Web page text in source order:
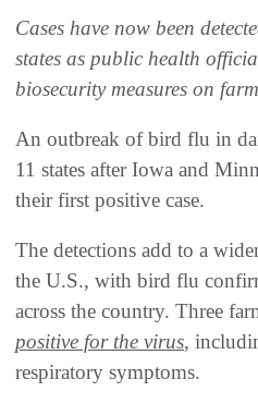
Cases have now been
states as public health
biosecurity measures on
An outbreak of bird flu in
11 states after Iowa and
their first positive case.
The detections add to a
the U.S., with bird flu
across the country. Three
positive for the virus,
respiratory symptoms.